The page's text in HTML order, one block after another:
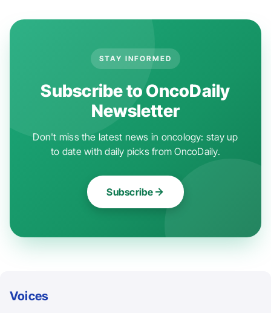
STAY INFORMED
Subscribe to OncoDaily
Newsletter
Don't miss the latest news in oncology: stay up
to date with daily picks from OncoDaily.
Subscribe
Voices